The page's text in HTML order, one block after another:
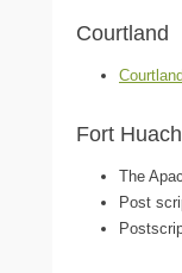
Courtland
Courtland
Fort
The
Post